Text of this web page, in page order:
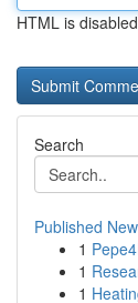
HTML is disabled
Search
Published
1
1
1